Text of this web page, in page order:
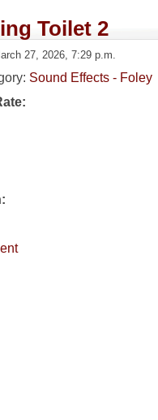
Toilet 2
27, 2026, 7:29 p.m.
Sound Effects - Foley